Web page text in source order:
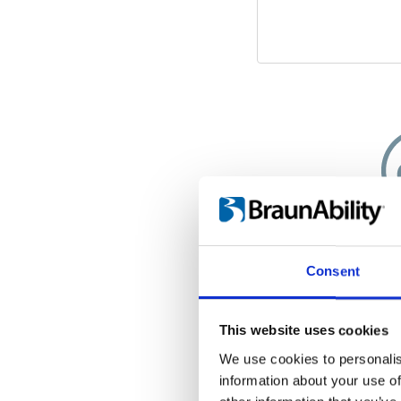
Consent
This website uses cookies
We use cookies to
information about your use
A
Since your
interior of your
worry about
wheels.